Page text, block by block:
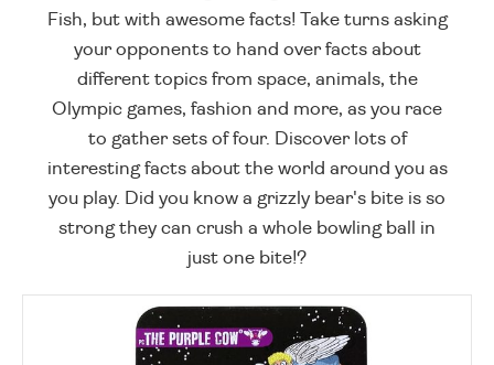
Fish, but with awesome facts! Take turns asking
your opponents to hand over facts about
different topics from space, animals, the
Olympic games, fashion and more, as you race
to gather sets of four. Discover lots of
interesting facts about the world around you as
you play. Did you know a grizzly bear's bite is so
strong they can crush a whole bowling ball in
just one bite!?